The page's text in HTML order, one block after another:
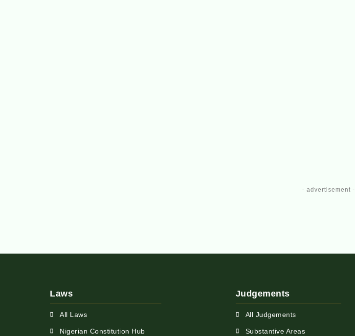
- advertisement -
Laws
All Laws
Nigerian Constitution Hub
Judgements
All Judgements
Substantive Areas